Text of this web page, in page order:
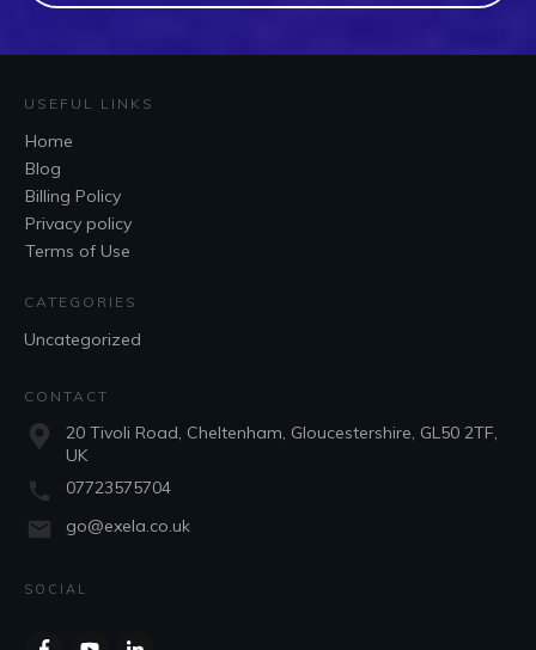
USEFUL LINKS
Home
Blog
Billing Policy
Privacy policy
Terms of Use
CATEGORIES
Uncategorized
CONTACT
20 Tivoli Road, Cheltenham, Gloucestershire, GL50 2TF,
UK
07723575704
go@exela.co.uk
SOCIAL